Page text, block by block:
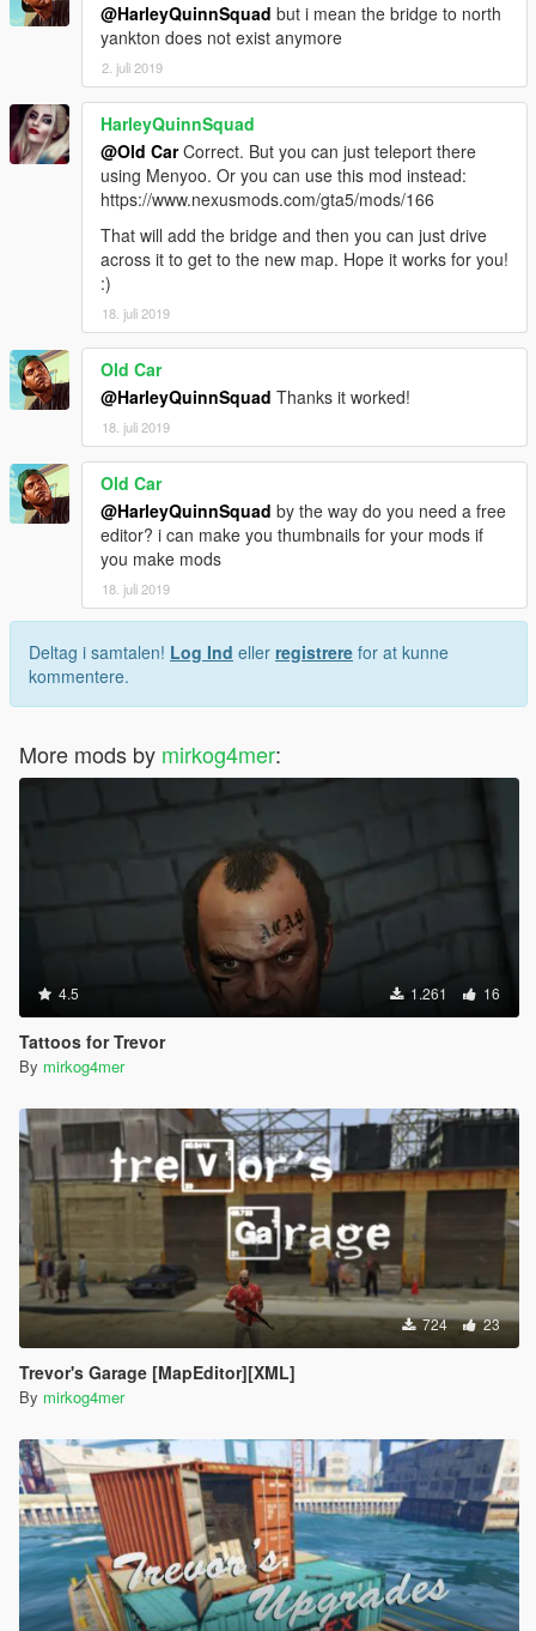
@HarleyQuinnSquad but i mean the bridge to north
yankton does not exist anymore
2. juli 2019
HarleyQuinnSquad
@Old CarCorrect. But you can just teleport there
using Menyoo. Or you can use this mod instead:
https://www.nexusmods.com/gta5/mods/166
That will add the bridge and then you can just drive
across it to get to the new map. Hope it works for you!
:)
18. juli 2019
Old Car
@HarleyQuinnSquad Thanks it worked!
18. juli 2019
Old Car
@HarleyQuinnSquad by the way do you need a free
editor? i can make you thumbnails for your mods if
you make mods
18. juli 2019
Deltag i samtalen! Log Ind eller registrere for at kunne
kommentere.
More mods by mirkog4mer:
4.5 1.261 16
Tattoos for Trevor
By mirkog4mer
724 23
Trevor's Garage [MapEditor][XML]
By mirkog4mer